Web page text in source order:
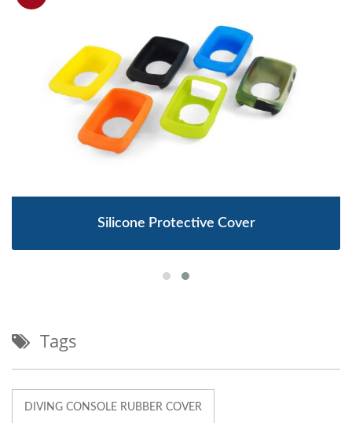
Silicone Protective Cover
Tags
DIVING CONSOLE RUBBER COVER